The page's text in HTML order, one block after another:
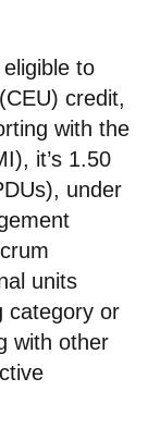
to
credit,
with the
it’s 1.50
under
units
category or
with other